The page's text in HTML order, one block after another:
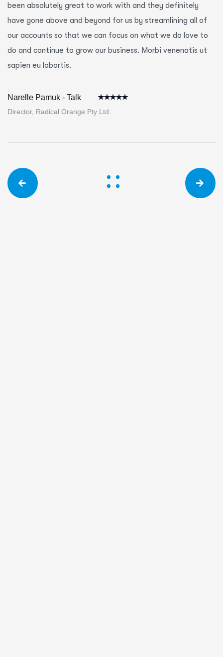
been absolutely great to work with and they definitely
have gone above and beyond for us by streamlining all of
our accounts so that we can focus on what we do love to
do and continue to grow our business. Morbi venenatis ut
sapien eu lobortis.
Narelle Pamuk - Talk
Director, Radical Orange Pty Ltd.